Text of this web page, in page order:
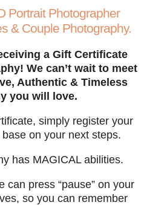
Portrait Photographer
& Couple Photography.
a Gift Certificate
We can’t wait to meet
Authentic & Timeless
you will love.
simply register your
on your next steps.
has MAGICAL abilities.
can press “pause” on your
so you can remember